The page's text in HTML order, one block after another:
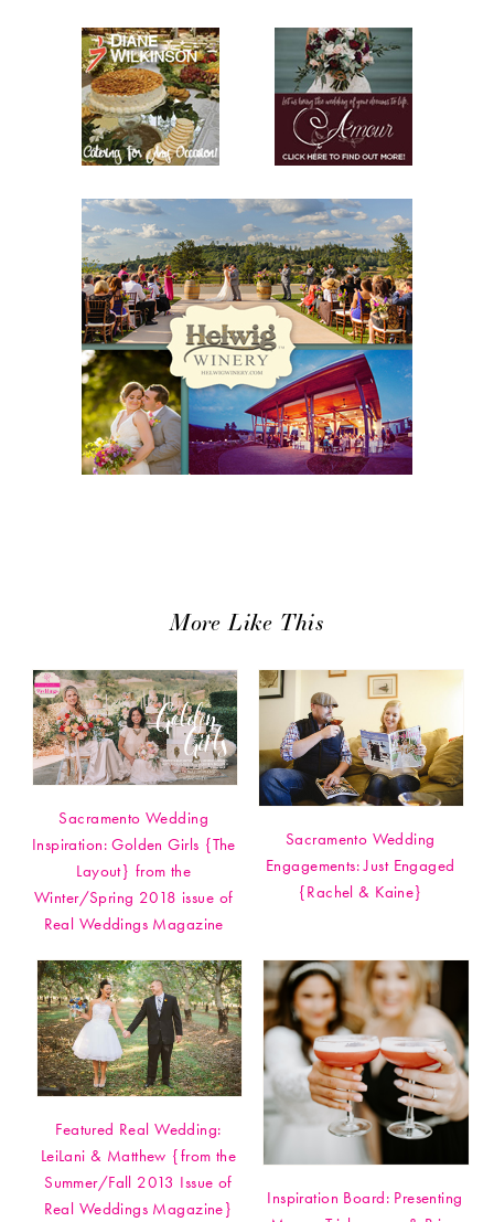
More Like This
Sacramento Wedding
Inspiration: Golden Girls {The
Layout} from the
Winter/Spring 2018 issue of
Real Weddings Magazine
Sacramento Wedding
Engagements: Just Engaged
{Rachel & Kaine}
Featured Real Wedding:
LeiLani & Matthew {from the
Summer/Fall 2013 Issue of
Real Weddings Magazine}
Inspiration Board: Presenting